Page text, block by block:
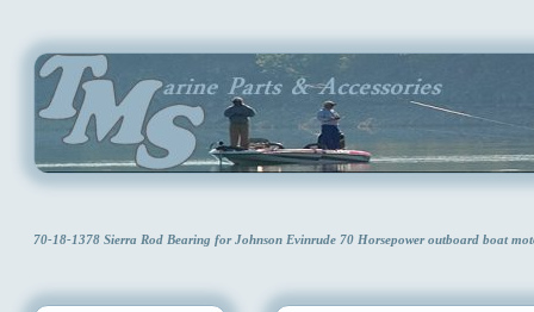
70-18-1378 Sierra Rod Bearing for Johnson Evinrude 70 Horsepower outboard boat